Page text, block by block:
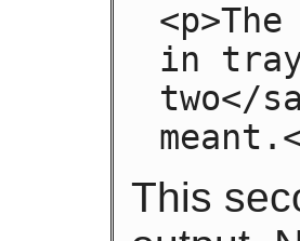
in
two</
This